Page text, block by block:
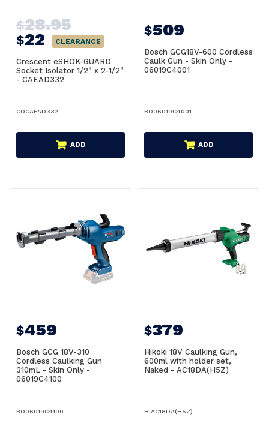
$28.95
$22 CLEARANCE
Crescent eSHOK-GUARD
Socket Isolator 1/2" x 2-1/2"
- CAEAD332
COCAEAD332
ADD
$509
Bosch GCG18V-600 Cordless
Caulk Gun - Skin Only -
06019C4001
BO06019C4001
ADD
$459
Bosch GCG 18V-310
Cordless Caulking Gun
310mL - Skin Only -
06019C4100
BO06019C4100
$379
Hikoki 18V Caulking Gun,
600ml with holder set,
Naked - AC18DA(H5Z)
HIAC18DA(H5Z)